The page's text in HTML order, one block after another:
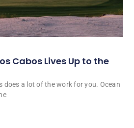
Cabos Lives Up to the
does a lot of the work for you. Ocean